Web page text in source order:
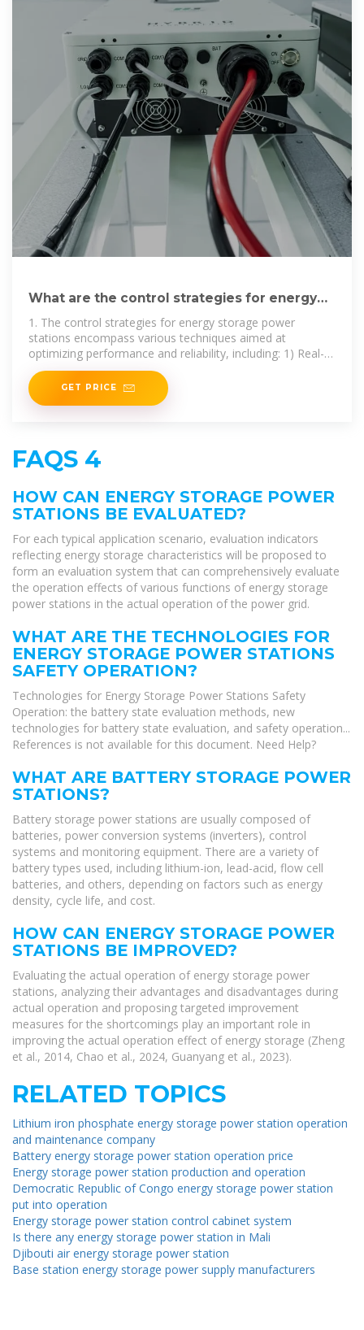
What are the control strategies for energy
storage power stations
1. The control strategies for energy storage power
stations encompass various techniques aimed at
optimizing performance and reliability, including: 1) Real-
time monitoring
GET PRICE
FAQS 4
HOW CAN ENERGY STORAGE POWER
STATIONS BE EVALUATED?
For each typical application scenario, evaluation indicators
reflecting energy storage characteristics will be proposed to
form an evaluation system that can comprehensively evaluate
the operation effects of various functions of energy storage
power stations in the actual operation of the power grid.
WHAT ARE THE TECHNOLOGIES FOR
ENERGY STORAGE POWER STATIONS
SAFETY OPERATION?
Technologies for Energy Storage Power Stations Safety
Operation: the battery state evaluation methods, new
technologies for battery state evaluation, and safety operation...
References is not available for this document. Need Help?
WHAT ARE BATTERY STORAGE POWER
STATIONS?
Battery storage power stations are usually composed of
batteries, power conversion systems (inverters), control
systems and monitoring equipment. There are a variety of
battery types used, including lithium-ion, lead-acid, flow cell
batteries, and others, depending on factors such as energy
density, cycle life, and cost.
HOW CAN ENERGY STORAGE POWER
STATIONS BE IMPROVED?
Evaluating the actual operation of energy storage power
stations, analyzing their advantages and disadvantages during
actual operation and proposing targeted improvement
measures for the shortcomings play an important role in
improving the actual operation effect of energy storage (Zheng
et al., 2014, Chao et al., 2024, Guanyang et al., 2023).
RELATED TOPICS
Lithium iron phosphate energy storage power station operation
and maintenance company
Battery energy storage power station operation price
Energy storage power station production and operation
Democratic Republic of Congo energy storage power station
put into operation
Energy storage power station control cabinet system
Is there any energy storage power station in Mali
Djibouti air energy storage power station
Base station energy storage power supply manufacturers